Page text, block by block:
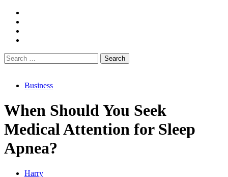
Search
for:
Business
When Should You Seek
Medical Attention for Sleep
Apnea?
Harry